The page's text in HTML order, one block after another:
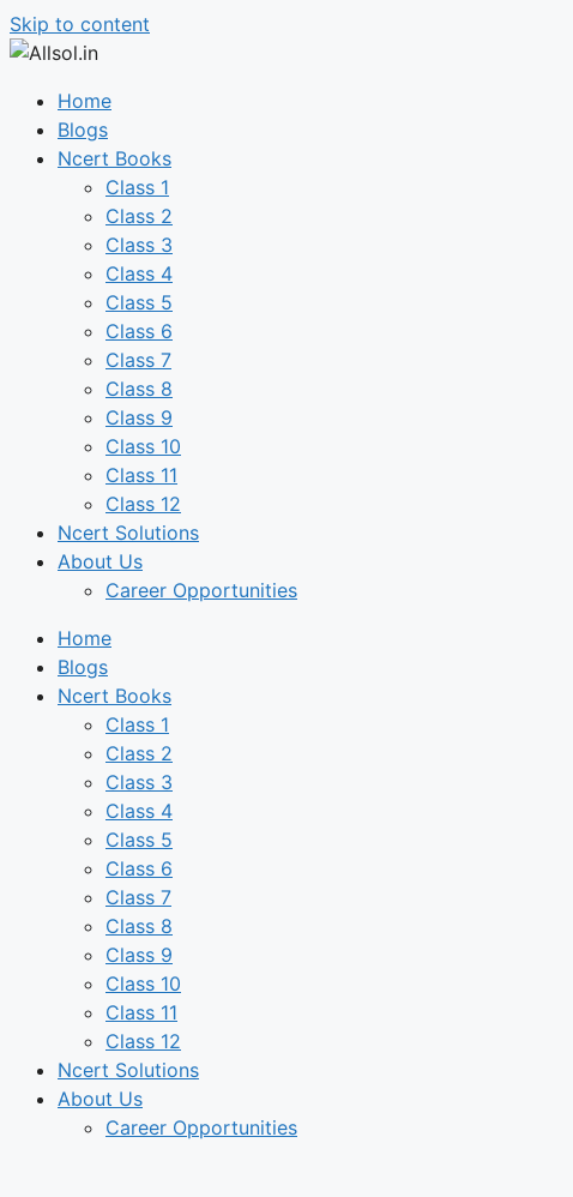
Skip to content
Home
Blogs
Ncert Books
Class 1
Class 2
Class 3
Class 4
Class 5
Class 6
Class 7
Class 8
Class 9
Class 10
Class 11
Class 12
Ncert Solutions
About Us
Career Opportunities
Home
Blogs
Ncert Books
Class 1
Class 2
Class 3
Class 4
Class 5
Class 6
Class 7
Class 8
Class 9
Class 10
Class 11
Class 12
Ncert Solutions
About Us
Career Opportunities